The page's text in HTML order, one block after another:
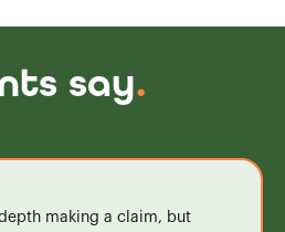
say.
making a claim, but